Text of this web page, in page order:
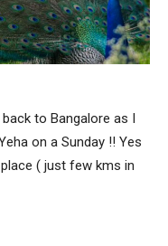
to Bangalore as I
on a Sunday !! Yes
( just few kms in